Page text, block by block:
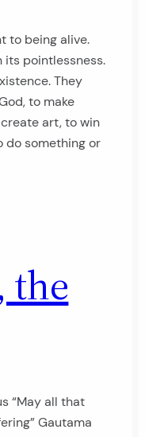
to being alive.
its pointlessness.
They
to make
art, to win
do something or
the
“May all that
Gautama